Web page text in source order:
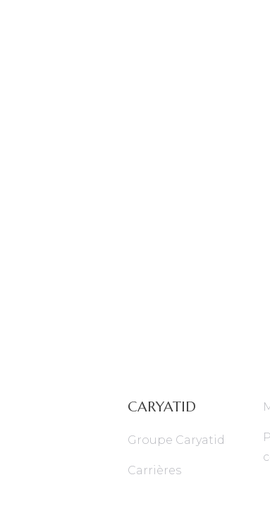
CARYATID
Groupe Caryatid
Carrières